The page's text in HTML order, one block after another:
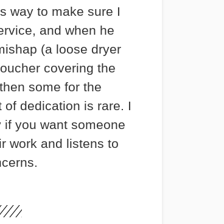
way to make sure I
and when he
(a loose dryer
covering the
some for the
dedication is rare. I
you want someone
work and listens to